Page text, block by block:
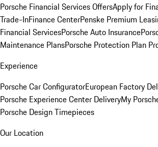
Porsche Financial Services OffersApply for
Trade-InFinance CenterPenske Premium
Financial ServicesPorsche Auto Insurance
Maintenance PlansPorsche Protection Plan
Experience
Porsche Car ConfiguratorEuropean Factory
Porsche Experience Center DeliveryMy
Porsche Design Timepieces
Our Location